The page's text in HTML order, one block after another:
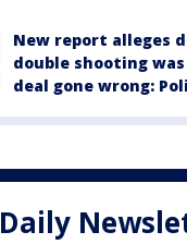
New report alleges
double shooting
deal gone wrong:
Daily